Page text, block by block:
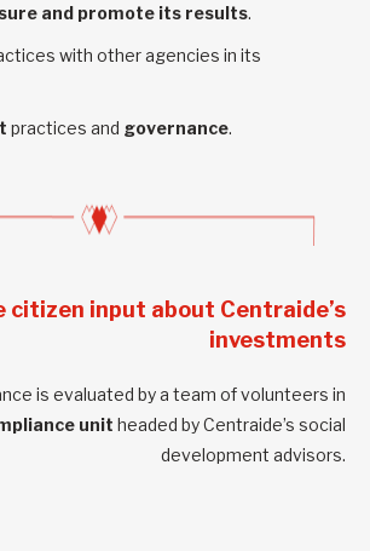
and promote its results.
with other agencies in its
practices and governance.
citizen input about Centraide’s
investments
is evaluated by a team of volunteers in
unit headed by Centraide’s social
development advisors.